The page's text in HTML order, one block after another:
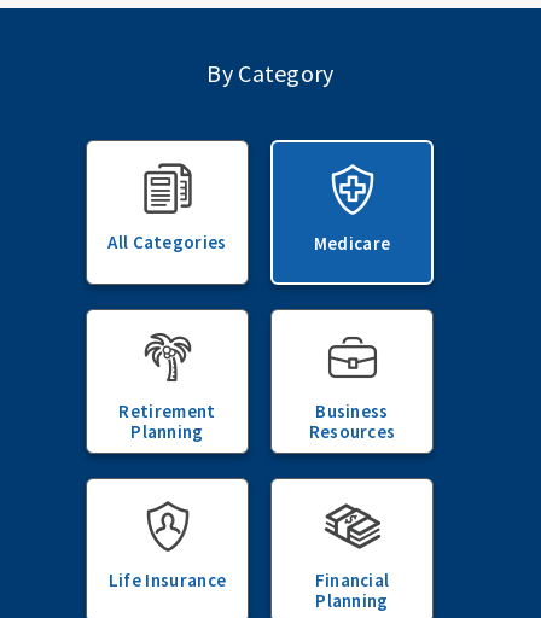
By Category
All Categories Medicare
Retirement
Planning
Business
Resources
Life Insurance
Financial
Planning